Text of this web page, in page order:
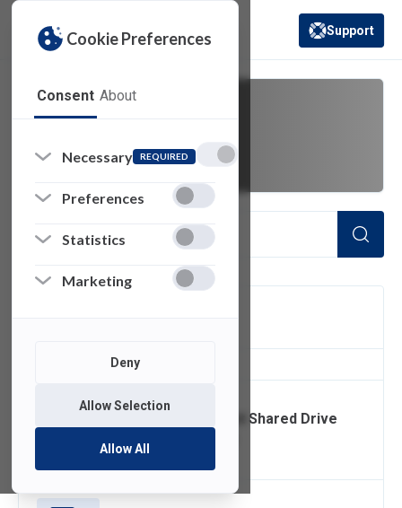
Cookie Preferences
Consent About
Necessary REQUIRED
Preferences
Statistics
Marketing
Deny
Allow Selection
Allow All
(opens in a new
Support
of 2 Items Loaded
Home/Department Shared Drive
Quota Limit Email